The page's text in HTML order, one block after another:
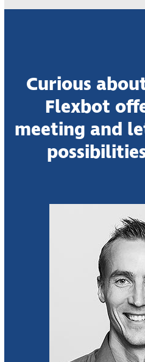
Curious
Flexbot
meeting and